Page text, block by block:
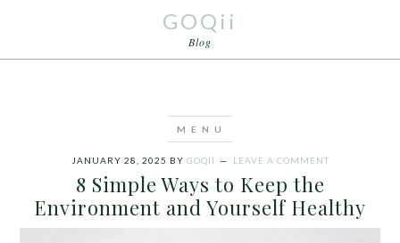
GOQii
Blog
JANUARY 28, 2025 BY GOQII LEAVE A COMMENT
8 Simple Ways to Keep the
Environment and Yourself Healthy